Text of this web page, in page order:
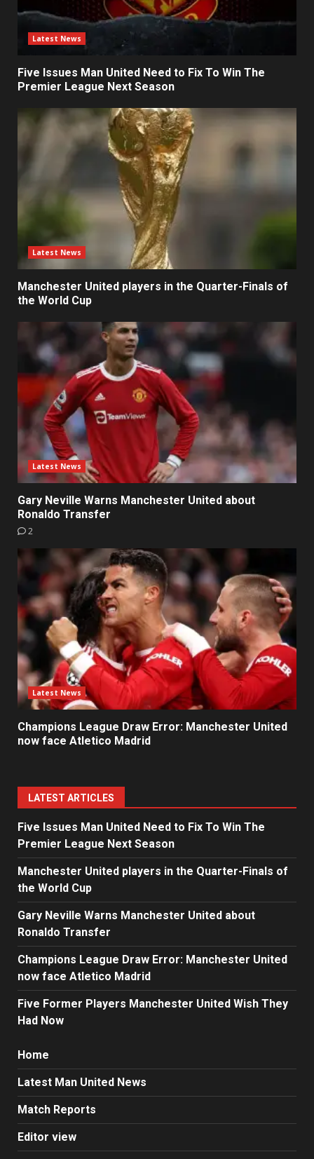
Latest News
Five Issues Man United Need to Fix To Win The
Premier League Next Season
Latest News
Manchester United players in the Quarter-Finals of
the World Cup
Latest News
Gary Neville Warns Manchester United about
Ronaldo Transfer
2
Latest News
Champions League Draw Error: Manchester United
now face Atletico Madrid
LATEST ARTICLES
Five Issues Man United Need to Fix To Win The
Premier League Next Season
Manchester United players in the Quarter-Finals of
the World Cup
Gary Neville Warns Manchester United about
Ronaldo Transfer
Champions League Draw Error: Manchester United
now face Atletico Madrid
Five Former Players Manchester United Wish They
Had Now
Home
Latest Man United News
Match Reports
Editor view